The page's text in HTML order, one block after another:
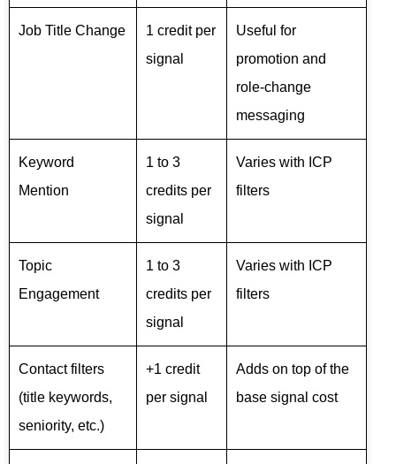
Job Title Change
1 credit per
signal
Useful for
promotion and
role-change
messaging
Keyword
Mention
1 to 3
credits per
signal
Varies with ICP
filters
Topic
Engagement
1 to 3
credits per
signal
Varies with ICP
filters
Contact filters
(title keywords,
seniority, etc.)
+1 credit
per signal
Adds on top of the
base signal cost